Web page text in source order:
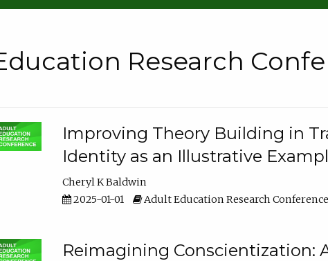
Research
Improving Theory Building in
Identity as an Illustrative
Cheryl K Baldwin
2025-01-01
Adult Education Research
Reimagining Conscientization: